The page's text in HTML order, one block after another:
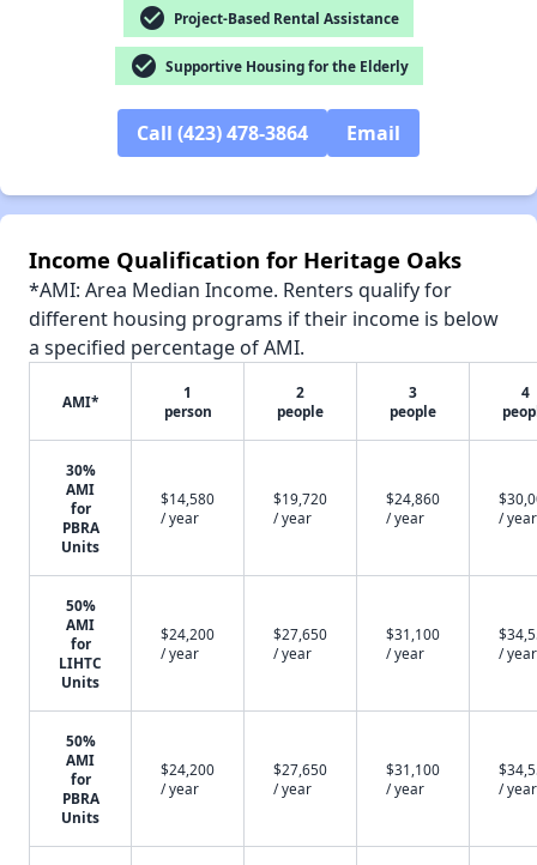
check_circle Project-Based Rental Assistance
check_circle Supportive Housing for the Elderly
Call (423) 478-3864 Email
Income Qualification for Heritage Oaks
*AMI: Area Median Income. Renters qualify for
different housing programs if their income is below
a specified percentage of AMI.
AMI*
1
person
2
people
3
people
4
30%
AMI
for
PBRA
Units
$14,580
/ year
$19,720
/ year
$24,860
/ year
/ year
50%
AMI
for
LIHTC
Units
$24,200
/ year
$27,650
/ year
$31,100
/ year
/ year
50%
AMI
for
PBRA
Units
$24,200
/ year
$27,650
/ year
$31,100
/ year
/ year